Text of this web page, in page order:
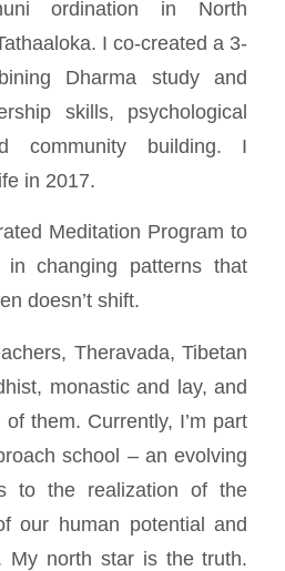
ordination in North
I co-created a 3-
Dharma study and
skills, psychological
community building. I
in 2017.
Meditation Program to
in changing patterns that
doesn’t shift.
Theravada, Tibetan
monastic and lay, and
them. Currently, I’m part
school – an evolving
to the realization of the
our human potential and
My north star is the truth.